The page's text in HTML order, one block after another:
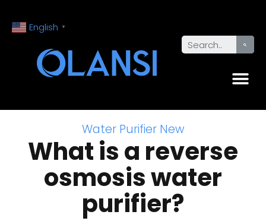
English ▼
Water Purifier New
What is a reverse
osmosis water
purifier?